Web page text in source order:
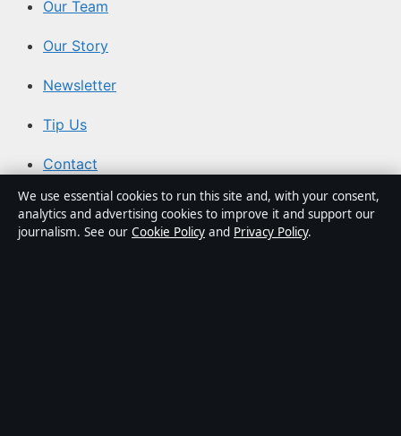
Our Team
Our Story
Newsletter
Tip Us
Contact
RSS
We use essential cookies to run this site and, with your consent,
analytics and advertising cookies to improve it and support our
journalism. See our Cookie Policy and Privacy Policy.